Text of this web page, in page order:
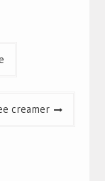
creamer